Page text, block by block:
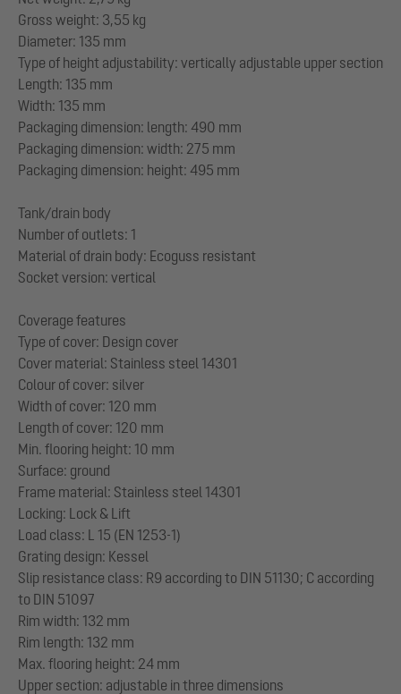
Gross weight: 3,55 kg
Diameter: 135 mm
Type of height adjustability: vertically adjustable upper section
Length: 135 mm
Width: 135 mm
Packaging dimension: length: 490 mm
Packaging dimension: width: 275 mm
Packaging dimension: height: 495 mm
Tank/drain body
Number of outlets: 1
Material of drain body: Ecoguss resistant
Socket version: vertical
Coverage features
Type of cover: Design cover
Cover material: Stainless steel 14301
Colour of cover: silver
Width of cover: 120 mm
Length of cover: 120 mm
Min. flooring height: 10 mm
Surface: ground
Frame material: Stainless steel 14301
Locking: Lock & Lift
Load class: L 15 (EN 1253-1)
Grating design: Kessel
Slip resistance class: R9 according to DIN 51130; C according
to DIN 51097
Rim width: 132 mm
Rim length: 132 mm
Max. flooring height: 24 mm
Upper section: adjustable in three dimensions